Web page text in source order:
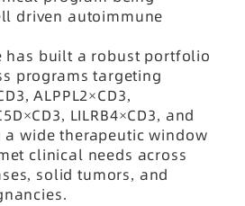
driven autoimmune
has built a robust portfolio
programs targeting
,ALPPL2×CD3,
×CD3, LILRB4×CD3, and
a wide therapeutic window
clinical needs across
solid tumors, and